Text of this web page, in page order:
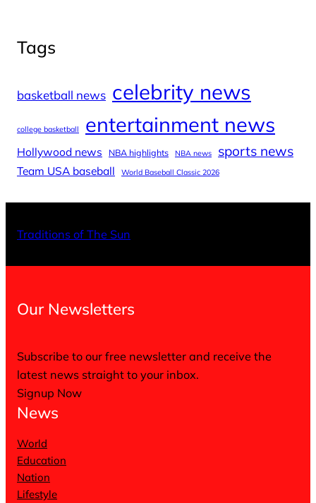
Tags
basketball news celebrity news
college basketball entertainment news
Hollywood news NBA highlights NBA news sports news
Team USA baseball World Baseball Classic 2026
Traditions of The Sun
Our Newsletters
Subscribe to our free newsletter and receive the
latest news straight to your inbox.
Signup Now
News
World
Education
Nation
Lifestyle